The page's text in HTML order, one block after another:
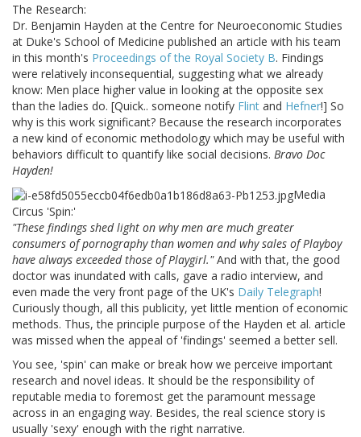
The Research:
Dr. Benjamin Hayden at the Centre for Neuroeconomic Studies
at Duke's School of Medicine published an article with his team
in this month's Proceedings of the Royal Society B. Findings
were relatively inconsequential, suggesting what we already
know: Men place higher value in looking at the opposite sex
than the ladies do. [Quick.. someone notify Flint and Hefner!] So
why is this work significant? Because the research incorporates
a new kind of economic methodology which may be useful with
behaviors difficult to quantify like social decisions. Bravo Doc
Hayden!
Media
Circus 'Spin:'
"These findings shed light on why men are much greater
consumers of pornography than women and why sales of Playboy
have always exceeded those of Playgirl."And with that, the good
doctor was inundated with calls, gave a radio interview, and
even made the very front page of the UK's Daily Telegraph!
Curiously though, all this publicity, yet little mention of economic
methods. Thus, the principle purpose of the Hayden et al. article
was missed when the appeal of 'findings' seemed a better sell.
You see, 'spin' can make or break how we perceive important
research and novel ideas. It should be the responsibility of
reputable media to foremost get the paramount message
across in an engaging way. Besides, the real science story is
usually 'sexy' enough with the right narrative.